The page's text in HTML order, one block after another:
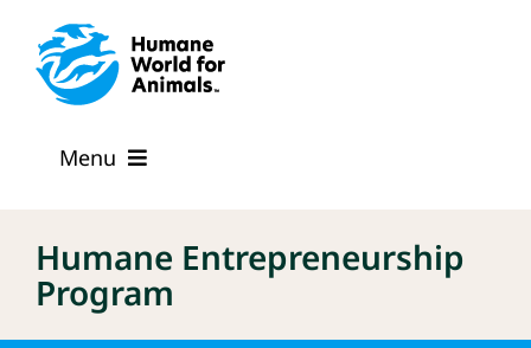
content
Menu
Mentors
Humane Entrepreneurship
Program